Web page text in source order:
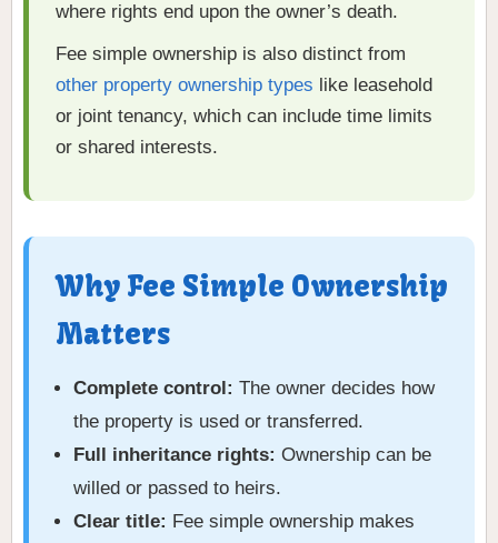
where rights end upon the owner’s death.
Fee simple ownership is also distinct from
other property ownership types like leasehold
or joint tenancy, which can include time limits
or shared interests.
Why Fee Simple Ownership
Matters
Complete control: The owner decides how
the property is used or transferred.
Full inheritance rights: Ownership can be
willed or passed to heirs.
Clear title: Fee simple ownership makes